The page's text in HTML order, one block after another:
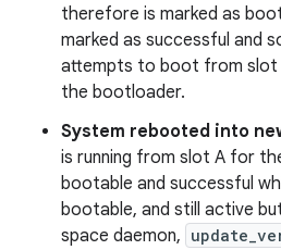
therefore is marked as
marked as successful and
attempts to boot from slot
the bootloader.
System rebooted into
is running from slot A for
bootable and successful
bootable, and still active
space daemon,